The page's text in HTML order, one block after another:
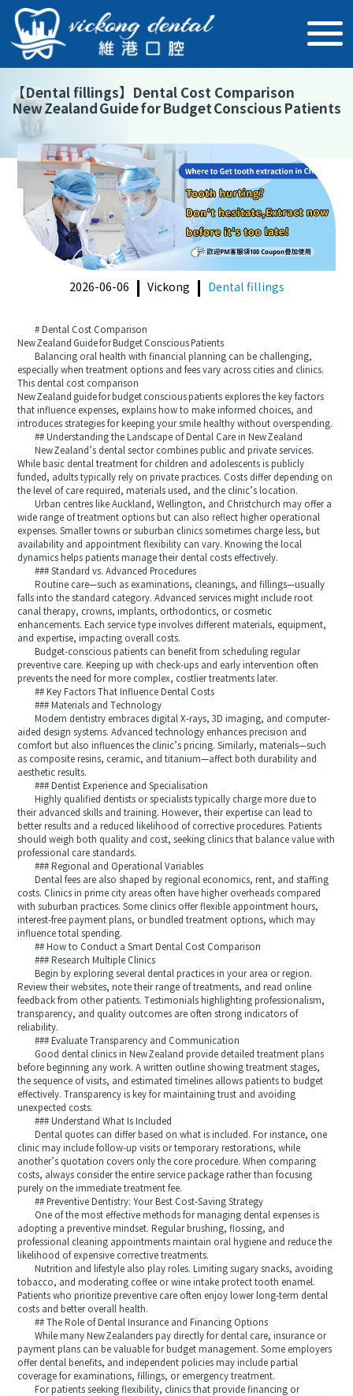
【Dental fillings】 Dental Cost Comparison
New Zealand Guide for Budget Conscious Patients
2026-06-06 Vickong Dental fillings
# Dental Cost Comparison
New Zealand Guide for Budget Conscious Patients
Balancing oral health with financial planning can be challenging,
especially when treatment options and fees vary across cities and clinics.
This dental cost comparison
New Zealand guide for budget conscious patients explores the key factors
that influence expenses, explains how to make informed choices, and
introduces strategies for keeping your smile healthy without overspending.
## Understanding the Landscape of Dental Care in New Zealand
New Zealand’s dental sector combines public and private services.
While basic dental treatment for children and adolescents is publicly
funded, adults typically rely on private practices. Costs differ depending on
the level of care required, materials used, and the clinic’s location.
Urban centres like Auckland, Wellington, and Christchurch may offer a
wide range of treatment options but can also reflect higher operational
expenses. Smaller towns or suburban clinics sometimes charge less, but
availability and appointment flexibility can vary. Knowing the local
dynamics helps patients manage their dental costs effectively.
### Standard vs. Advanced Procedures
Routine care—such as examinations, cleanings, and fillings—usually
falls into the standard category. Advanced services might include root
canal therapy, crowns, implants, orthodontics, or cosmetic
enhancements. Each service type involves different materials, equipment,
and expertise, impacting overall costs.
Budget-conscious patients can benefit from scheduling regular
preventive care. Keeping up with check-ups and early intervention often
prevents the need for more complex, costlier treatments later.
## Key Factors That Influence Dental Costs
### Materials and Technology
Modern dentistry embraces digital X-rays, 3D imaging, and computer-
aided design systems. Advanced technology enhances precision and
comfort but also influences the clinic’s pricing. Similarly, materials—such
as composite resins, ceramic, and titanium—affect both durability and
aesthetic results.
### Dentist Experience and Specialisation
Highly qualified dentists or specialists typically charge more due to
their advanced skills and training. However, their expertise can lead to
better results and a reduced likelihood of corrective procedures. Patients
should weigh both quality and cost, seeking clinics that balance value with
professional care standards.
### Regional and Operational Variables
Dental fees are also shaped by regional economics, rent, and staffing
costs. Clinics in prime city areas often have higher overheads compared
with suburban practices. Some clinics offer flexible appointment hours,
interest-free payment plans, or bundled treatment options, which may
influence total spending.
## How to Conduct a Smart Dental Cost Comparison
### Research Multiple Clinics
Begin by exploring several dental practices in your area or region.
Review their websites, note their range of treatments, and read online
feedback from other patients. Testimonials highlighting professionalism,
transparency, and quality outcomes are often strong indicators of
reliability.
### Evaluate Transparency and Communication
Good dental clinics in New Zealand provide detailed treatment plans
before beginning any work. A written outline showing treatment stages,
the sequence of visits, and estimated timelines allows patients to budget
effectively. Transparency is key for maintaining trust and avoiding
unexpected costs.
### Understand What Is Included
Dental quotes can differ based on what is included. For instance, one
clinic may include follow-up visits or temporary restorations, while
another’s quotation covers only the core procedure. When comparing
costs, always consider the entire service package rather than focusing
purely on the immediate treatment fee.
## Preventive Dentistry: Your Best Cost-Saving Strategy
One of the most effective methods for managing dental expenses is
adopting a preventive mindset. Regular brushing, flossing, and
professional cleaning appointments maintain oral hygiene and reduce the
likelihood of expensive corrective treatments.
Nutrition and lifestyle also play roles. Limiting sugary snacks, avoiding
tobacco, and moderating coffee or wine intake protect tooth enamel.
Patients who prioritize preventive care often enjoy lower long-term dental
costs and better overall health.
## The Role of Dental Insurance and Financing Options
While many New Zealanders pay directly for dental care, insurance or
payment plans can be valuable for budget management. Some employers
offer dental benefits, and independent policies may include partial
coverage for examinations, fillings, or emergency treatment.
For patients seeking flexibility, clinics that provide financing or